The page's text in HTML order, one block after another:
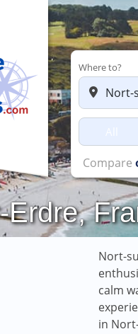
Where to?
Erdre,
Nort-
calm
in